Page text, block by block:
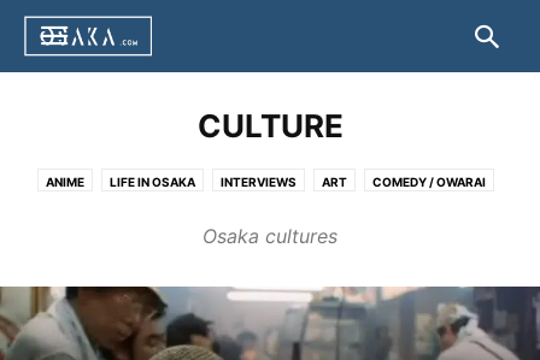
CULTURE
ANIME LIFE IN OSAKA INTERVIEWS ART COMEDY / OWARAI
OTHERS
Osaka cultures